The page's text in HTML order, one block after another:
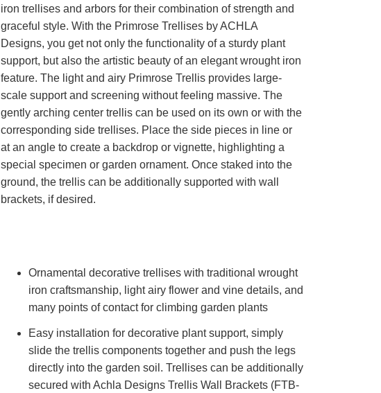
iron trellises and arbors for their combination of strength and
graceful style. With the Primrose Trellises by ACHLA
Designs, you get not only the functionality of a sturdy plant
support, but also the artistic beauty of an elegant wrought iron
feature. The light and airy Primrose Trellis provides large-
scale support and screening without feeling massive. The
gently arching center trellis can be used on its own or with the
corresponding side trellises. Place the side pieces in line or
at an angle to create a backdrop or vignette, highlighting a
special specimen or garden ornament. Once staked into the
ground, the trellis can be additionally supported with wall
brackets, if desired.
Ornamental decorative trellises with traditional wrought
iron craftsmanship, light airy flower and vine details, and
many points of contact for climbing garden plants
Easy installation for decorative plant support, simply
slide the trellis components together and push the legs
directly into the garden soil. Trellises can be additionally
secured with Achla Designs Trellis Wall Brackets (FTB-